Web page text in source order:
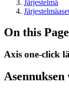
Järjestelmä
On this Page
Axis one-click
Asennuksen